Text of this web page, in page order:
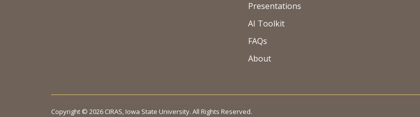
Presentations
AI Toolkit
FAQs
About
Copyright © 2026 CIRAS, Iowa State University. All Rights Reserved.